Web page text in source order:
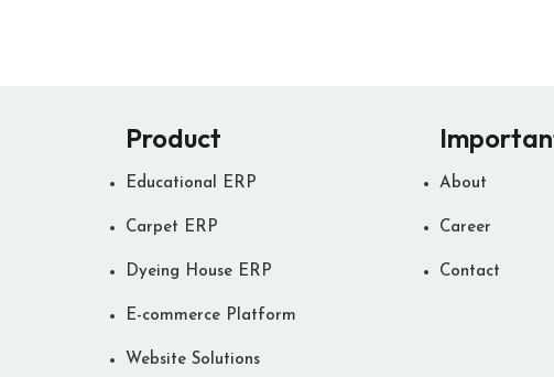
Product
Educational ERP
Carpet ERP
Dyeing House ERP
E-commerce Platform
Website Solutions
About
Career
Contact